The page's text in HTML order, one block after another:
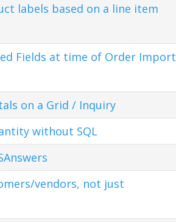
labels based on a line item
Fields at time of Order Import
on a Grid / Inquiry
without SQL
vendors, not just